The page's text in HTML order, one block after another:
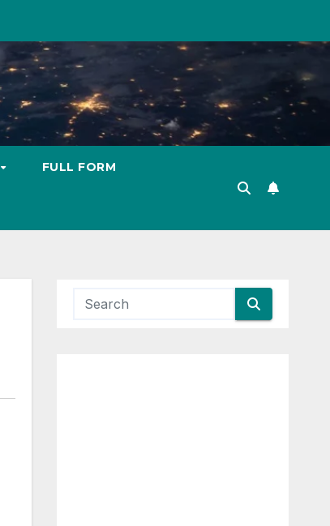
FULL FORM